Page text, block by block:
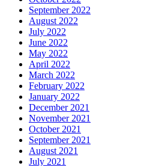
September 2022
August 2022
July 2022
June 2022
May 2022
April 2022
March 2022
February 2022
January 2022
December 2021
November 2021
October 2021
September 2021
August 2021
July 2021